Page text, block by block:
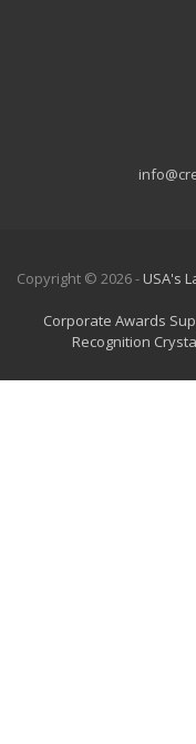
Copyright © 2026 - USA's
Corporate Awards
Recognition